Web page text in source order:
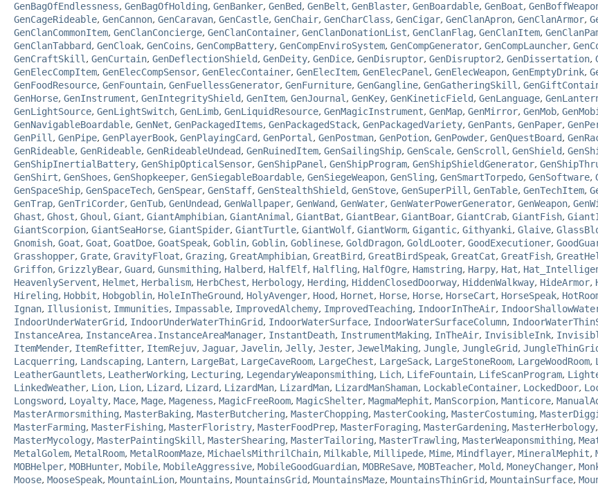
GenBagOfEndlessness, GenBagOfHolding, GenBanker, GenBed, GenBelt, GenBlaster, GenBoardable, GenBoat,
GenCageRideable, GenCannon, GenCaravan, GenCastle, GenChair, GenCharClass, GenCigar, GenClanApron, GenClanArmor,
GenClanCommonItem, GenClanConcierge, GenClanContainer, GenClanDonationList, GenClanFlag, GenClanItem,
GenClanTabbard, GenCloak, GenCoins, GenCompBattery, GenCompEnviroSystem, GenCompGenerator, GenCompLauncher,
GenCraftSkill , GenCurtain, GenDeflectionShield, GenDeity, GenDice, GenDisruptor, GenDisruptor2, GenDissertation,
GenElecCompItem, GenElecCompSensor, GenElecContainer, GenElecItem, GenElecPanel , GenElecWeapon, GenEmptyDrink,
GenFoodResource, GenFountain, GenFuellessGenerator, GenFurniture, GenGangline, GenGatheringSkill ,
GenHorse, GenInstrument, GenIntegrityShield, GenItem, GenJournal , GenKey, GenKineticField, GenLanguage,
GenLightSource, GenLightSwitch, GenLimb, GenLiquidResource, GenMagicInstrument, GenMap, GenMirror, GenMob,
GenNavigableBoardable, GenNet, GenPackagedItems, GenPackagedStack, GenPackagedVariety, GenPants, GenPaper,
GenPill , GenPipe, GenPlayerBook, GenPlayingCard, GenPortal , GenPostman, GenPotion, GenPowder, GenQuestBoard,
GenRideable, GenRideable, GenRideableUndead, GenRuinedItem, GenSailingShip, GenScale, GenScroll , GenShield,
GenShipInertialBattery, GenShipOpticalSensor, GenShipPanel , GenShipProgram, GenShipShieldGenerator,
GenShirt, GenShoes, GenShopkeeper, GenSiegableBoardable, GenSiegeWeapon, GenSling, GenSmartTorpedo, GenSoftware,
GenSpaceShip, GenSpaceTech, GenSpear, GenStaff, GenStealthShield, GenStove, GenSuperPill , GenTable, GenTechItem,
GenTrap, GenTriCorder, GenTub, GenUndead, GenWallpaper, GenWand, GenWater, GenWaterPowerGenerator, GenWeapon,
Ghast, Ghost, Ghoul , Giant, GiantAmphibian, GiantAnimal , GiantBat, GiantBear, GiantBoar, GiantCrab, GiantFish,
GiantScorpion, GiantSeaHorse, GiantSpider, GiantTurtle, GiantWolf, GiantWorm, Gigantic, Githyanki , Glaive,
Gnomish, Goat, Goat, GoatDoe, GoatSpeak, Goblin, Goblin, Goblinese, GoldDragon, GoldLooter, GoodExecutioner,
Grasshopper, Grate, GravityFloat, Grazing, GreatAmphibian, GreatBird, GreatBirdSpeak, GreatCat, GreatFish,
Griffon, GrizzlyBear, Guard, Gunsmithing, Halberd, HalfElf, Halfling, HalfOgre, Hamstring, Harpy, Hat,
HeavenlyServent, Helmet, Herbalism, HerbChest, Herbology, Herding, HiddenClosedDoorway, HiddenWalkway, HideArmor,
Hireling, Hobbit, Hobgoblin, HoleInTheGround, HolyAvenger, Hood, Hornet, Horse, Horse, HorseCart, HorseSpeak,
Ignan, Illusionist, Immunities, Impassable, ImprovedAlchemy, ImprovedTeaching, IndoorInTheAir,
IndoorUnderWaterGrid, IndoorUnderWaterThinGrid, IndoorWaterSurface, IndoorWaterSurfaceColumn,
InstanceArea, InstanceArea.InstanceAreaManager, InstantDeath, InstrumentMaking, InTheAir, InvisibleInk,
ItemMender, ItemRefitter, ItemRejuv, Jaguar, Javelin, Jelly, Jester, JewelMaking, Jungle, JungleGrid,
Lacquerring, Landscaping, Lantern, LargeBat, LargeCaveRoom, LargeChest, LargeSack, LargeStoneRoom, LargeWoodRoom,
LeatherGauntlets, LeatherWorking, Lecturing, LegendaryWeaponsmithing, Lich, LifeFountain, LifeScanProgram,
LinkedWeather, Lion, Lion, Lizard, Lizard, LizardMan, LizardMan, LizardManShaman, LockableContainer, LockedDoor,
Longsword, Loyalty, Mace, Mage, Mageness, MagicFreeRoom, MagicShelter, MagmaMephit, ManScorpion, Manticore,
MasterArmorsmithing, MasterBaking, MasterButchering, MasterChopping, MasterCooking, MasterCostuming,
MasterFarming, MasterFishing, MasterFloristry, MasterFoodPrep, MasterForaging, MasterGardening, MasterHerbology,
MasterMycology, MasterPaintingSkill , MasterShearing, MasterTailoring, MasterTrawling, MasterWeaponsmithing,
MetalGolem, MetalRoom, MetalRoomMaze, MichaelsMithrilChain, Milkable, Millipede, Mime, Mindflayer, MineralMephit,
MOBHelper, MOBHunter, Mobile, MobileAggressive, MobileGoodGuardian, MOBReSave, MOBTeacher, Mold, MoneyChanger,
Moose, MooseSpeak, MountainLion, Mountains, MountainsGrid, MountainsMaze, MountainsThinGrid, MountainSurface,